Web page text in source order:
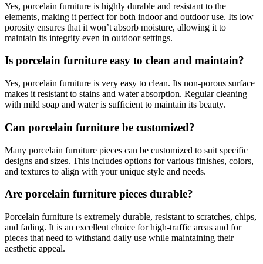
Yes, porcelain furniture is highly durable and resistant to the
elements, making it perfect for both indoor and outdoor use. Its low
porosity ensures that it won’t absorb moisture, allowing it to
maintain its integrity even in outdoor settings.
Is porcelain furniture easy to clean and maintain?
Yes, porcelain furniture is very easy to clean. Its non-porous surface
makes it resistant to stains and water absorption. Regular cleaning
with mild soap and water is sufficient to maintain its beauty.
Can porcelain furniture be customized?
Many porcelain furniture pieces can be customized to suit specific
designs and sizes. This includes options for various finishes, colors,
and textures to align with your unique style and needs.
Are porcelain furniture pieces durable?
Porcelain furniture is extremely durable, resistant to scratches, chips,
and fading. It is an excellent choice for high-traffic areas and for
pieces that need to withstand daily use while maintaining their
aesthetic appeal.